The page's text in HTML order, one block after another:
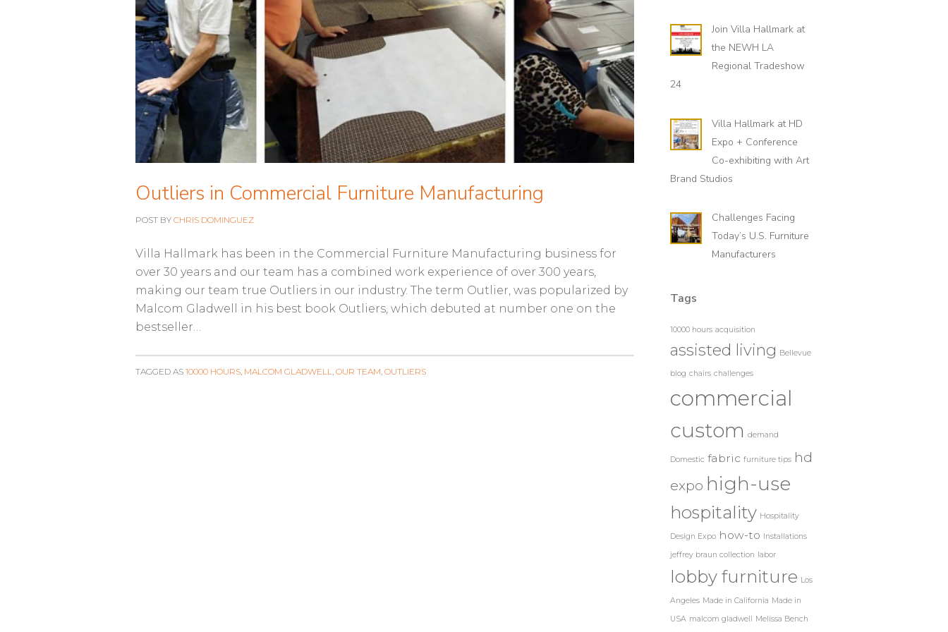
Outliers in Commercial Furniture Manufacturing
POST BY CHRIS DOMINGUEZ
Villa Hallmark has been in the Commercial Furniture Manufacturing business for
over 30 years and our team has a combined work experience of over 300 years,
making our team true Outliers in our industry. The term Outlier, was popularized by
Malcom Gladwell in his best book Outliers, which debuted at number one on the
bestseller…
TAGGED AS 10000 HOURS MALCOM GLADWELL OUR TEAM OUTLIERS
Join Villa Hallmark at
the NEWH LA
Regional Tradeshow
24
Villa Hallmark at HD
Expo + Conference
Co-exhibiting with Art
Brand Studios
Challenges Facing
Today’s U.S. Furniture
Manufacturers
Tags
10000 hours acquisition
assisted living Bellevue
blog chairs challenges
commercial
custom demand
Domestic fabric furniture tips hd
expo high-use
hospitality Hospitality
Design Expo how-to Installations
jeffrey braun collection labor
lobby furniture Los
Angeles Made in California Made in
USA malcom gladwell Melissa Bench